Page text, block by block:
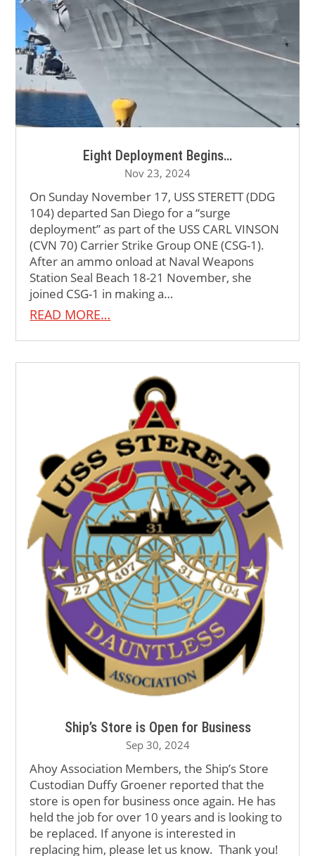
Eight Deployment Begins…
Nov 23, 2024
On Sunday November 17, USS STERETT (DDG
104) departed San Diego for a “surge
deployment” as part of the USS CARL VINSON
(CVN 70) Carrier Strike Group ONE (CSG-1).
After an ammo onload at Naval Weapons
Station Seal Beach 18-21 November, she
joined CSG-1 in making a…
READ MORE…
Ship’s Store is Open for Business
Sep 30, 2024
Ahoy Association Members, the Ship’s Store
Custodian Duffy Groener reported that the
store is open for business once again. He has
held the job for over 10 years and is looking to
be replaced. If anyone is interested in
replacing him, please let us know. Thank you!